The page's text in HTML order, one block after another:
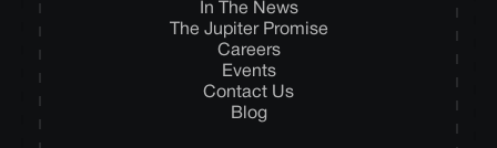
In The News
The Jupiter Promise
Careers
Events
Contact Us
Blog